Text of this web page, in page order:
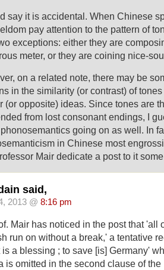
say it is accidental. When Chinese
pay attention to the pattern of
exceptions: either they are
meter, or they are coining nice-
on a related note, there may be
in the similarity (or contrast) of
(or opposite) ideas. Since tones are
from lost consonant endings, I
going on as well. In
in Chinese most
Mair dedicate a post to it
said,
2013 @ 8:16 pm
Mair has noticed in the post that 'all
run on without a break,' a tentative
is a blessing ; to save [is] Germany'
is omitted in the second clause of